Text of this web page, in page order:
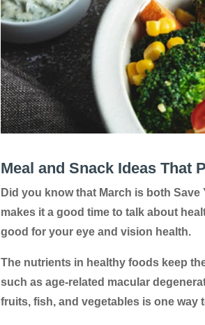
Meal and Snack Ideas That
Did you know that March is both
makes it a good time to talk about
good for your eye and vision health.
The nutrients in healthy foods keep
such as age-related macular
fruits, fish, and vegetables is one way